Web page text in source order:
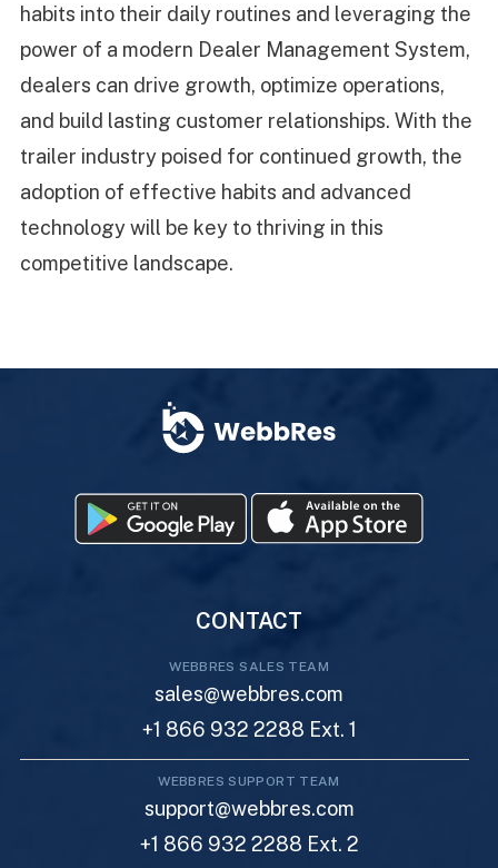
habits into their daily routines and leveraging the
power of a modern Dealer Management System,
dealers can drive growth, optimize operations,
and build lasting customer relationships. With the
trailer industry poised for continued growth, the
adoption of effective habits and advanced
technology will be key to thriving in this
competitive landscape.
CONTACT
WEBBRES SALES TEAM
sales@webbres.com
+1 866 932 2288 Ext. 1
WEBBRES SUPPORT TEAM
support@webbres.com
+1 866 932 2288 Ext. 2